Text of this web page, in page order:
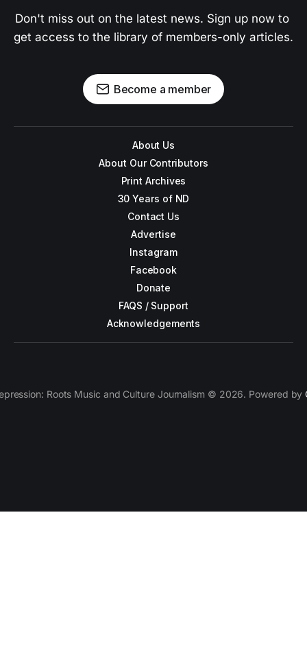
Don't miss out on the latest news. Sign up now to
get access to the library of members-only articles.
Become a member
About Us
About Our Contributors
Print Archives
30 Years of ND
Contact Us
Advertise
Instagram
Facebook
Donate
FAQS / Support
Acknowledgements
Roots Music and Culture Journalism © 2026. Powered by